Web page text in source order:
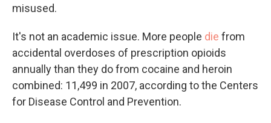
misused.
It's not an academic issue. More people die from
accidental overdoses of prescription opioids
annually than they do from cocaine and heroin
combined: 11,499 in 2007, according to the Centers
for Disease Control and Prevention.